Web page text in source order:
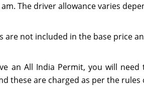
The driver allowance varies
are not included in the base price
an All India Permit, you will
these are charged as per the rules